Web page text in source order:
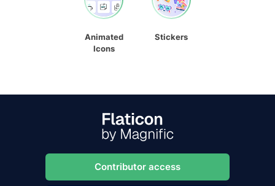
Animated
Icons
Stickers
Contributor access